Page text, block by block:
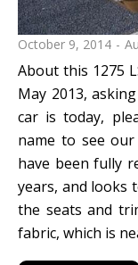
October 9, 2014
About this 1275
May 2013,
car is today,
name to see
have been fully
years, and looks
the seats and
fabric, which is